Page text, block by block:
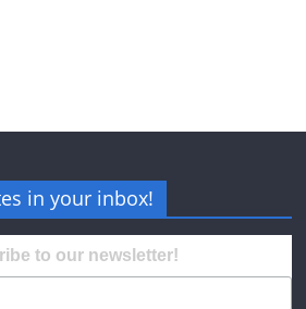
in your inbox!
to our newsletter!